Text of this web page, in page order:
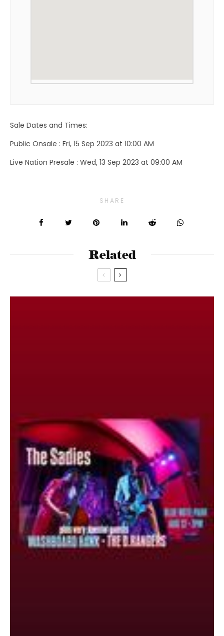
Sale Dates and Times:
Public Onsale : Fri, 15 Sep 2023 at 10:00 AM
Live Nation Presale : Wed, 13 Sep 2023 at 09:00 AM
SHARE
Related